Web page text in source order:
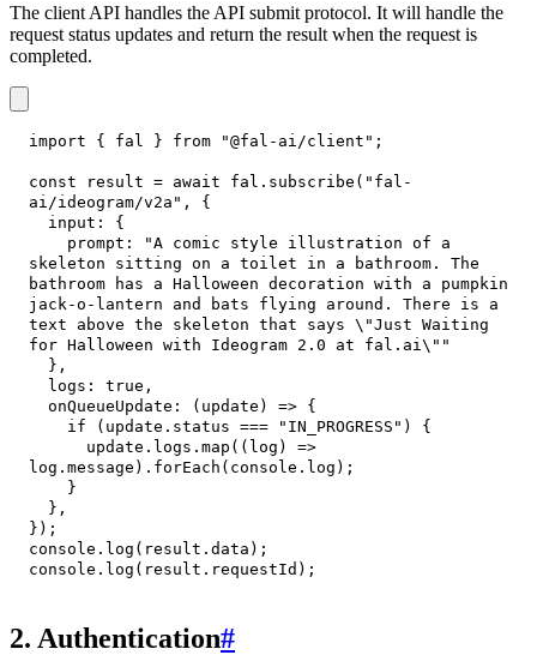
The client API handles the API submit protocol. It will handle the
request status updates and return the result when the request is
completed.
import { fal } from "@fal-ai/client" ;
const result = await fal . subscribe ( "fal-
ai/ideogram/v2a" ,
{
input :
{
prompt :
"A comic style illustration of a
skeleton sitting on a toilet in a bathroom. The
bathroom has a Halloween decoration with a pumpkin
jack-o-lantern and bats flying around. There is a
text above the skeleton that says \"Just Waiting
for Halloween with Ideogram 2.0 at fal.ai\""
} ,
logs : true ,
onQueueUpdate : ( update ) => {
if
( update . status === "IN_PROGRESS" )
{
      update
. logs . map ( ( log )
=>
log . message ) . forEach ( console . log ) ;
}
} ,
} ) ;
console . log ( result . data ) ;
console . log ( result . requestId ) ;
2. Authentication#